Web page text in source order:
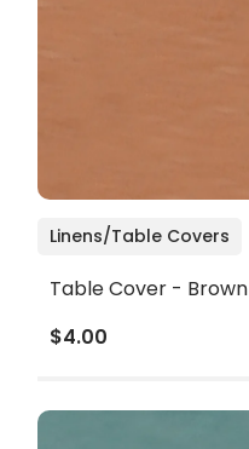
Linens/Table Covers
Table Cover - Brown
$4.00